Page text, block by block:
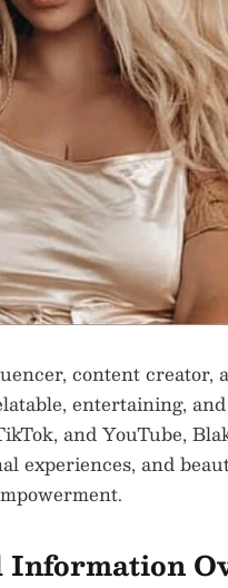
content creator,
entertaining,
and YouTube,
experiences, and
Information